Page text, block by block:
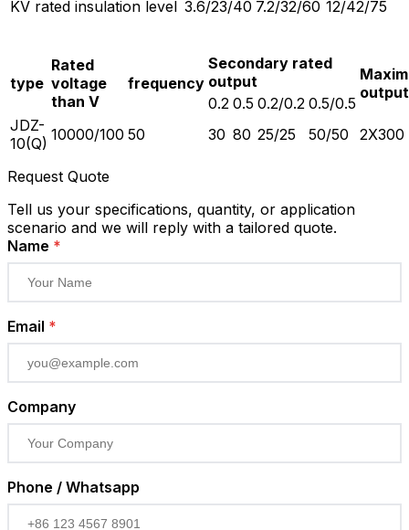
KV rated insulation level 3.6/23/40 7.2/32/60 12/42/75
type
Rated
voltage
than V
frequency
Secondary rated
output
output
0.2 0.5 0.2/0.2 0.5/0.5
JDZ-
10(Q) 10000/100 50 30 80 25/25 50/50 2X300
Request Quote
Tell us your specifications, quantity, or application
scenario and we will reply with a tailored quote.
Name *
Email *
Company
Phone / Whatsapp